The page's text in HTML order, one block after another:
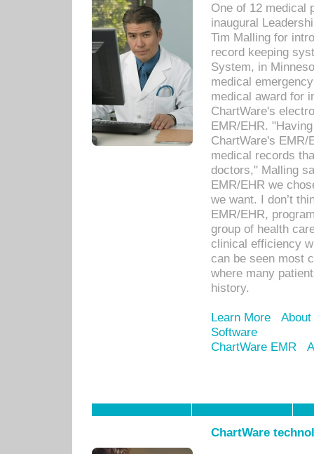
One of 12 medical
inaugural
Tim Malling for
record keeping
System, in
medical
medical award for
ChartWare's
EMR/EHR.
ChartWare's EMR/
medical records
doctors," Malling
EMR/EHR we
we want. I don’t
EMR/EHR,
group of health
clinical efficiency
can be seen most
where many
history.
Learn More
Software
ChartWare EMR
ChartWare